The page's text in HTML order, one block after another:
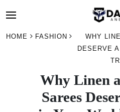
HOME FASHION
WHY
DESERVE
Why Linen
Sarees